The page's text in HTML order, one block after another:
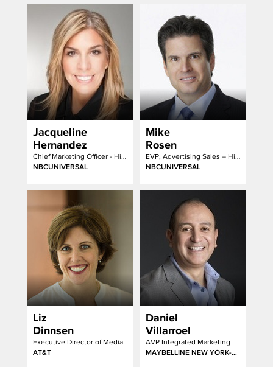
Jacqueline
Hernandez
Chief Marketing Officer - Hispanic Enterprises & Content
NBCUNIVERSAL
Mike
Rosen
EVP, Advertising Sales – Hispanic Group
NBCUNIVERSAL
Liz
Dinnsen
Executive Director of Media
AT&T
Daniel
Villarroel
AVP Integrated Marketing
MAYBELLINE NEW YORK-GARNIER-ESSIE